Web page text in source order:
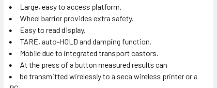
Large, easy to access platform.
Wheel barrier provides extra safety.
Easy to read display.
TARE, auto-HOLD and damping function.
Mobile due to integrated transport castors.
At the press of a button measured results can
be transmitted wirelessly to a seca wireless printer or a